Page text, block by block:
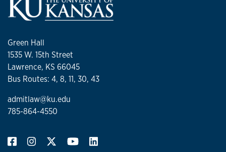
Green Hall
1535 W. 15th Street
Lawrence, KS 66045
Bus Routes: 4, 8, 11, 30, 43
admitlaw@ku.edu
785-864-4550